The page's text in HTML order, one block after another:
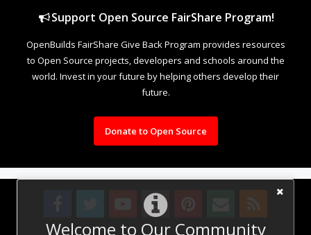
Welcome to Our Community
Support Open Source FairShare Program!
OpenBuilds FairShare Give Back Program provides resources
to Open Source projects, developers and schools around the
world. Invest in your future by helping others develop their
future.
Donate to Open Source